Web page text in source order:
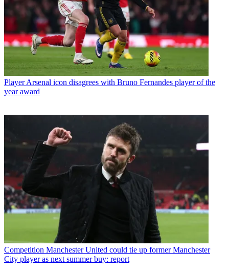
Player Arsenal icon disagrees with Bruno Fernandes player of the
year award
Competition Manchester United could tie up former Manchester
City player as next summer buy: report